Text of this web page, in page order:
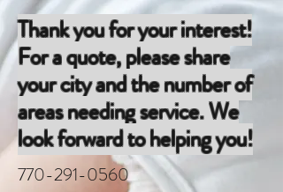
Thank you for your interest!
For a quote, please share
your city and the number of
areas needing service. We
look forward to helping you!
770-291-0560